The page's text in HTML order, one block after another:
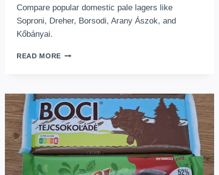
Compare popular domestic pale lagers like
Soproni, Dreher, Borsodi, Arany Ászok, and
Kőbányai.
READ MORE HUNGARIAN